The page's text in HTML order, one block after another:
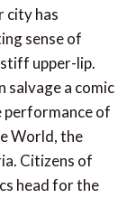
city has
sense of
upper-lip.
salvage a comic
performance of
World, the
Citizens of
head for the